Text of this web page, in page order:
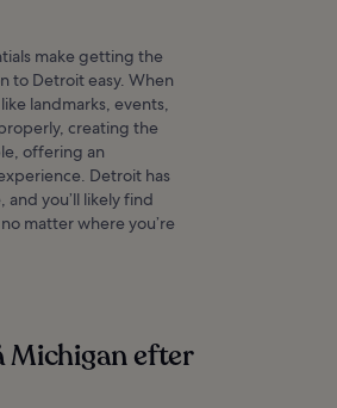
make getting the
to Detroit easy. When
landmarks, events,
creating the
offering an
Detroit has
you’ll likely find
matter where you’re
Michigan efter